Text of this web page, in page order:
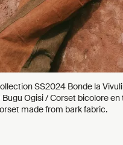
SS2024 Bonde la Vivuli
Ogisi / Corset bicolore en
made from bark fabric.